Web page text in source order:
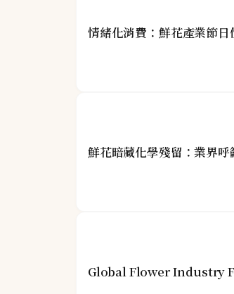
情緒化消費：鮮花產業節
鮮花暗藏化學殘留：業界呼
Global Flower Industry